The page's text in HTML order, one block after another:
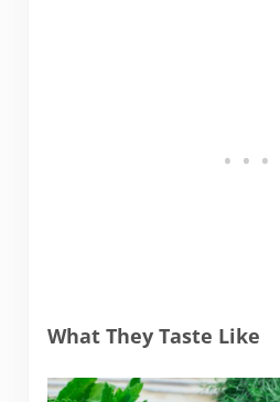
What They Taste Like